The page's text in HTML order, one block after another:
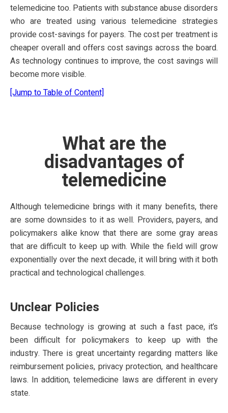
telemedicine too. Patients with substance abuse disorders
who are treated using various telemedicine strategies
provide cost-savings for payers. The cost per treatment is
cheaper overall and offers cost savings across the board.
As technology continues to improve, the cost savings will
become more visible.
[Jump to Table of Content]
What are the
disadvantages of
telemedicine
Although telemedicine brings with it many benefits, there
are some downsides to it as well. Providers, payers, and
policymakers alike know that there are some gray areas
that are difficult to keep up with. While the field will grow
exponentially over the next decade, it will bring with it both
practical and technological challenges.
Unclear Policies
Because technology is growing at such a fast pace, it’s
been difficult for policymakers to keep up with the
industry. There is great uncertainty regarding matters like
reimbursement policies, privacy protection, and healthcare
laws. In addition, telemedicine laws are different in every
state.